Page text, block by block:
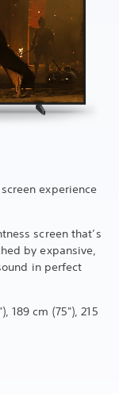
experience
screen that’s
by expansive,
in perfect
189 cm (75"), 215